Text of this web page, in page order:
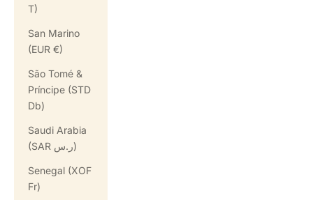
T)
San Marino
(EUR €)
São Tomé &
Príncipe (STD
Db)
Saudi Arabia
(SAR ر.س)
Senegal (XOF
Fr)